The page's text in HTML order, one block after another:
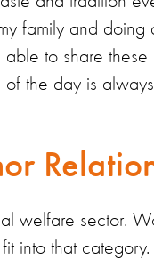
family and
able to share
the day is
welfare sector.
into that